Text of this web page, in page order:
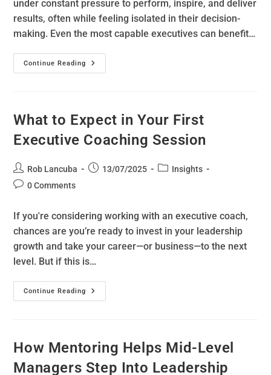
under constant pressure to perform, inspire, and deliver
results, often while feeling isolated in their decision-
making. Even the most capable executives can benefit…
Continue Reading
What to Expect in Your First
Executive Coaching Session
Rob Lancuba 13/07/2025
Insights
0 Comments
If you're considering working with an executive coach,
chances are you’re ready to invest in your leadership
growth and take your career—or business—to the next
level. But if this is…
Continue Reading
How Mentoring Helps Mid-Level
Managers Step Into Leadership